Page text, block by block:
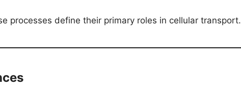
processes define their primary roles in cellular transport.